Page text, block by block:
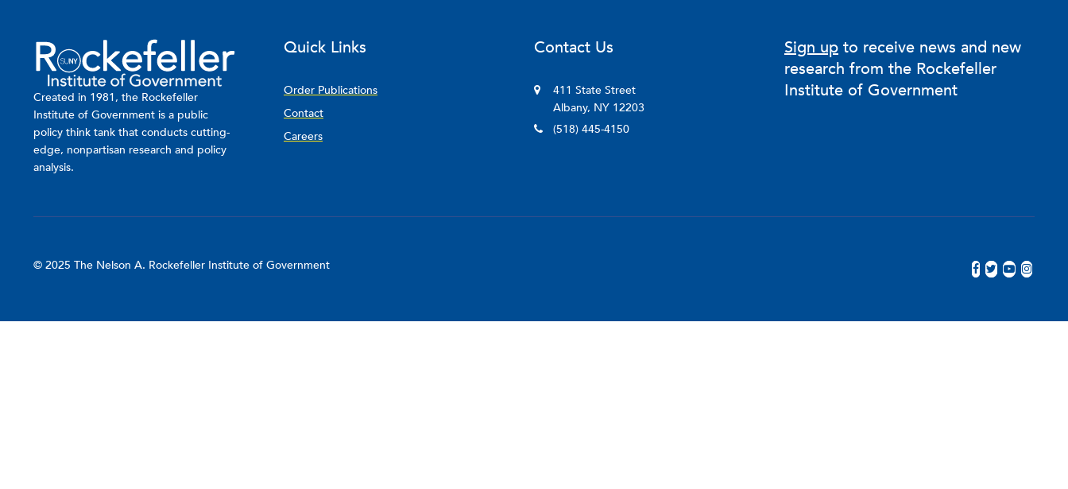
Created in 1981, the Rockefeller
Institute of Government is a public
policy think tank that conducts cutting-
edge, nonpartisan research and policy
analysis.
Quick Links
Order Publications
Contact
Careers
Contact Us
411 State Street
Albany, NY 12203
(518) 445-4150
Sign up to receive news and new
research from the Rockefeller
Institute of Government
© 2025 The Nelson A. Rockefeller Institute of Government